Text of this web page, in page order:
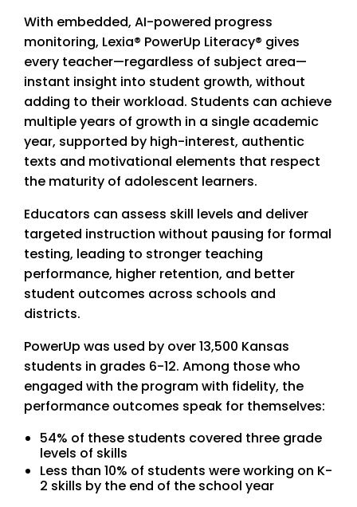
With embedded, AI-powered progress
monitoring, Lexia® PowerUp Literacy® gives
every teacher—regardless of subject area—
instant insight into student growth, without
adding to their workload. Students can achieve
multiple years of growth in a single academic
year, supported by high-interest, authentic
texts and motivational elements that respect
the maturity of adolescent learners.
Educators can assess skill levels and deliver
targeted instruction without pausing for formal
testing, leading to stronger teaching
performance, higher retention, and better
student outcomes across schools and
districts.
PowerUp was used by over 13,500 Kansas
students in grades 6-12. Among those who
engaged with the program with fidelity, the
performance outcomes speak for themselves:
54% of these students covered three grade
levels of skills
Less than 10% of students were working on K-
2 skills by the end of the school year